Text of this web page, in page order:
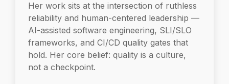
Her work sits at the intersection of ruthless
reliability and human-centered leadership —
AI-assisted software engineering, SLI/SLO
frameworks, and CI/CD quality gates that
hold. Her core belief: quality is a culture,
not a checkpoint.